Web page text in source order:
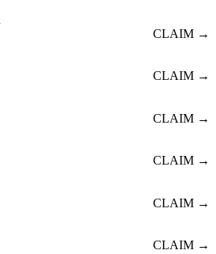
CLAIM →
CLAIM →
CLAIM →
CLAIM →
CLAIM →
CLAIM →